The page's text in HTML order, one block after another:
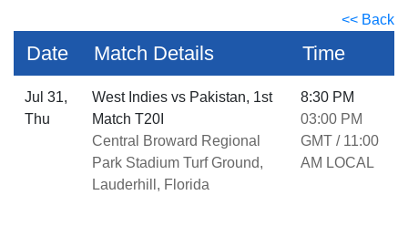
<< Back
Date Match Details Time
Jul 31,
Thu
West Indies vs Pakistan, 1st
Match T20I
Central Broward Regional
Park Stadium Turf Ground,
Lauderhill, Florida
8:30 PM
03:00 PM
GMT / 11:00
AM LOCAL